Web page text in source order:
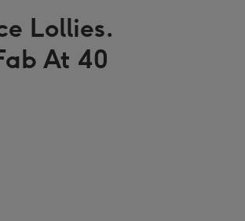
Ireland
Lollies.
At 40